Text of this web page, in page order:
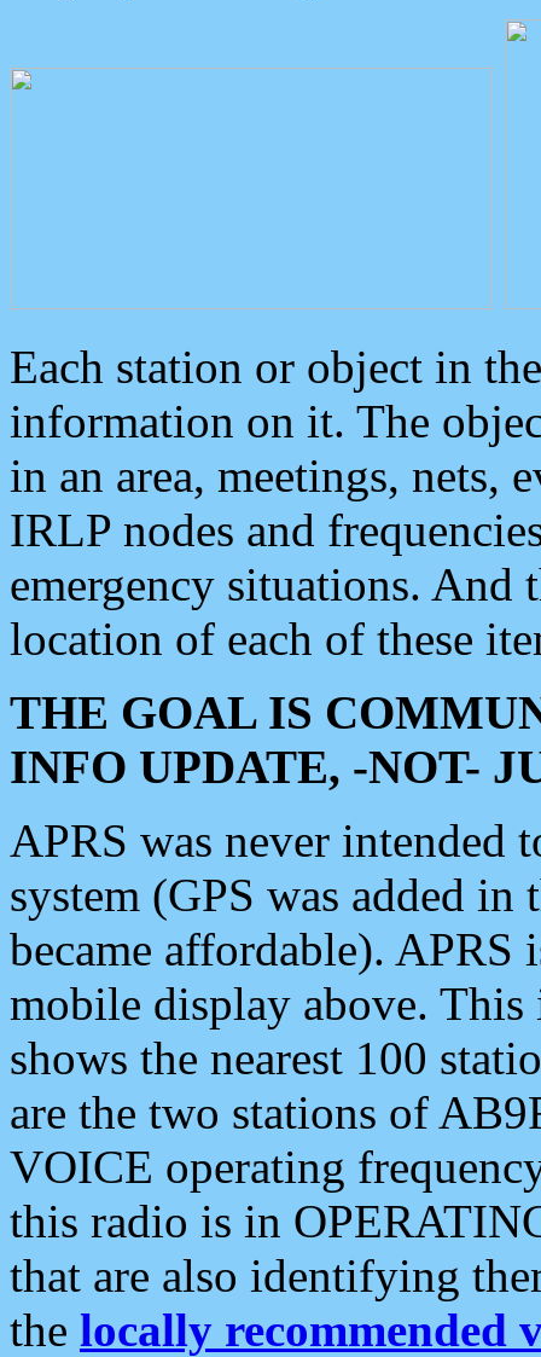
Each station or object in
information on it. The
in an area, meetings, nets,
IRLP nodes and
emergency situations. And
location of each of these
THE GOAL IS
INFO UPDATE, -NOT-
APRS was never intended
system (GPS was added
became affordable). APRS
mobile display above.
shows the nearest 100
are the two stations of
VOICE operating
this radio is in
that are also identifying
the locally recommended